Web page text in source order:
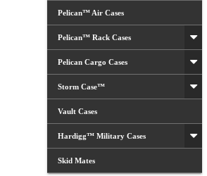
Pelican™ Air Cases
Pelican™ Rack Cases
Pelican Cargo Cases
Storm Case™
Vault Cases
Hardigg™ Military Cases
Skid Mates